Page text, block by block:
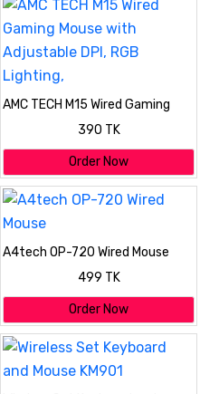
AMC TECH M15 Wired Gaming
Mouse with Adjustable DPI, RGB
390 TK
Order Now
A4tech OP-720 Wired Mouse
499 TK
Order Now